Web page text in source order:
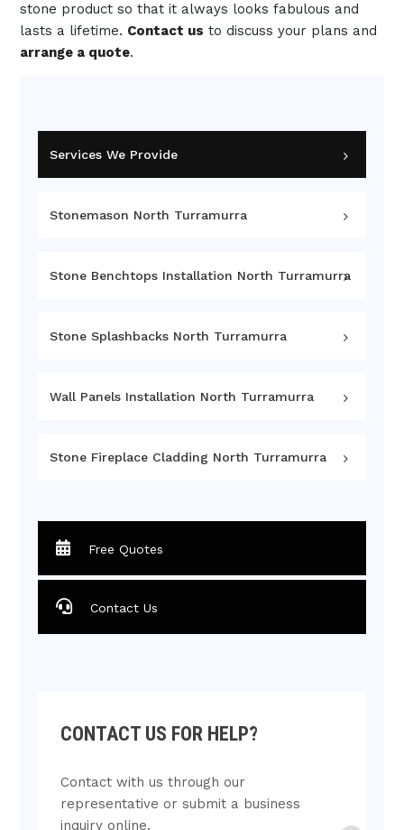
Services We Provide
Stonemason North Turramurra
Stone Benchtops Installation North Turramurra
Stone Splashbacks North Turramurra
Wall Panels Installation North Turramurra
Stone Fireplace Cladding North Turramurra
Free Quotes
Contact Us
CONTACT US FOR HELP?
Contact with us through our
representative or submit a business
inquiry online.
stone product so that it always looks fabulous and
lasts a lifetime. Contact us to discuss your plans and
arrange a quote.